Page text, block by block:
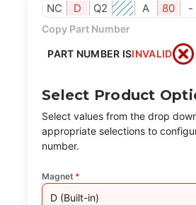
NC D Q2 A 80 -
Copy Part Number
PART NUMBER ISINVALID
Select Product
Select values from the drop
appropriate selections to
number.
Magnet *
D (Built-in)